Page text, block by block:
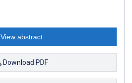
View abstract
Download PDF